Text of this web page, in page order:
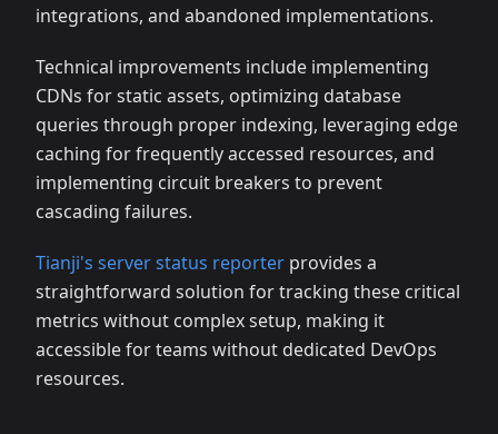
integrations, and abandoned implementations.
Technical improvements include implementing
CDNs for static assets, optimizing database
queries through proper indexing, leveraging edge
caching for frequently accessed resources, and
implementing circuit breakers to prevent
cascading failures.
Tianji's server status reporter provides a
straightforward solution for tracking these critical
metrics without complex setup, making it
accessible for teams without dedicated DevOps
resources.